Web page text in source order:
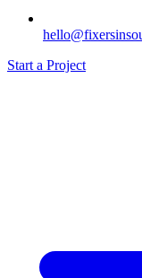
Start a Project